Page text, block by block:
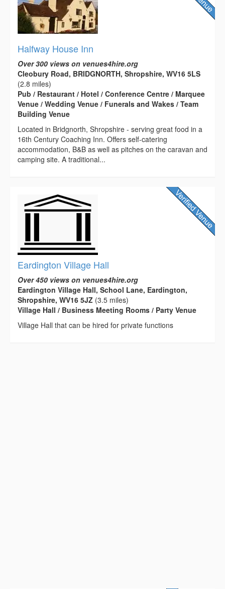
Halfway House Inn
Over 300 views on venues4hire.org
Cleobury Road, BRIDGNORTH, Shropshire, WV16 5LS
(2.8 miles)
Pub / Restaurant / Hotel / Conference Centre / Marquee
Venue / Wedding Venue / Funerals and Wakes / Team
Building Venue
Located in Bridgnorth, Shropshire - serving great food in a
16th Century Coaching Inn. Offers self-catering
accommodation, B&B as well as pitches on the caravan and
camping site. A traditional...
Eardington Village Hall
Over 450 views on venues4hire.org
Eardington Village Hall, School Lane, Eardington,
Shropshire, WV16 5JZ (3.5 miles)
Village Hall / Business Meeting Rooms / Party Venue
Village Hall that can be hired for private functions